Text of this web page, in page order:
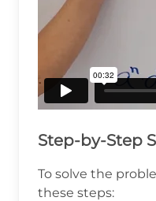
Step-by-Step
To solve the
these steps: